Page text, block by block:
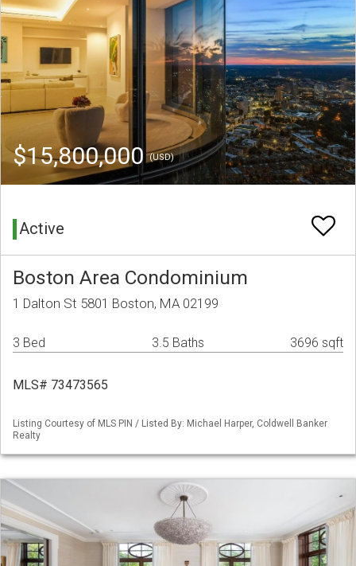
$15,800,000(USD)
Active
Boston Area Condominium
1 Dalton St 5801 Boston, MA 02199
3 Bed 3.5 Baths 3696 sqft
MLS# 73473565
Listing Courtesy of MLS PIN / Listed By: Michael Harper, Coldwell Banker
Realty